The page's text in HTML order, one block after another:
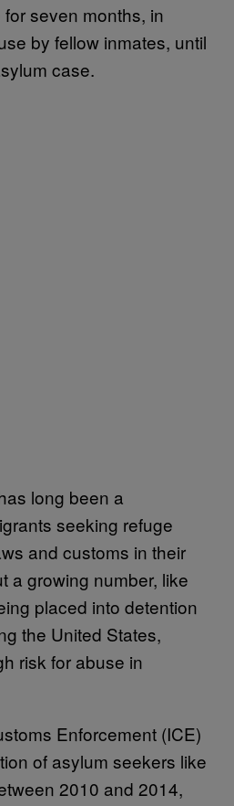
seven months, in
by fellow inmates, until
case.
long been a
seeking refuge
and customs in their
a growing number, like
placed into detention
the United States,
risk for abuse in
Enforcement (ICE)
of asylum seekers like
2010 and 2014,